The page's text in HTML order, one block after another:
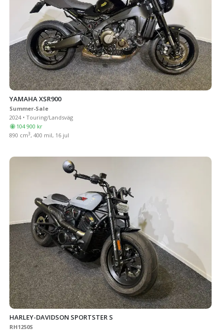
YAMAHA XSR900
Summer-Sale
2024 • Touring/Landsväg
104 900 kr
890 cm3, 400 mil, 16 jul
HARLEY-DAVIDSON SPORTSTER S
RH1250S